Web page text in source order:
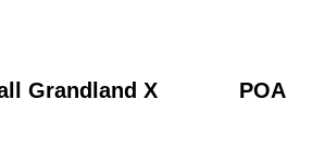
Grandland X
POA